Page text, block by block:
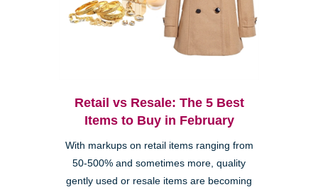
Retail vs Resale: The 5 Best
Items to Buy in February
With markups on retail items ranging from
50-500% and sometimes more, quality
gently used or resale items are becoming